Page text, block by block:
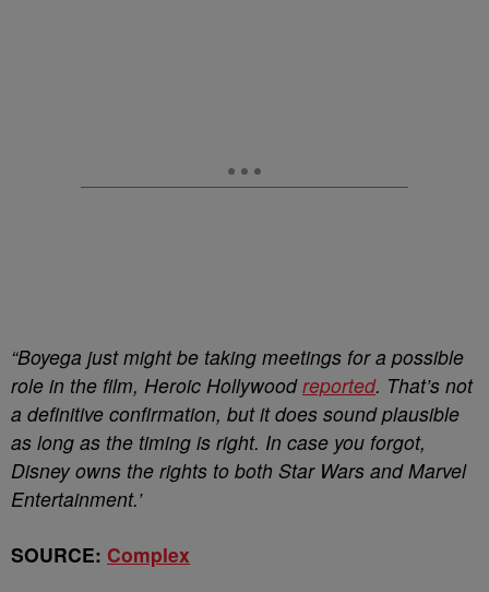
“Boyega just might be taking meetings for a possible
role in the film, Heroic Hollywoodreported. That’s not
a definitive confirmation, but it does sound plausible
as long as the timing is right. In case you forgot,
Disney owns the rights to both Star Wars and Marvel
Entertainment.’
SOURCE: Complex